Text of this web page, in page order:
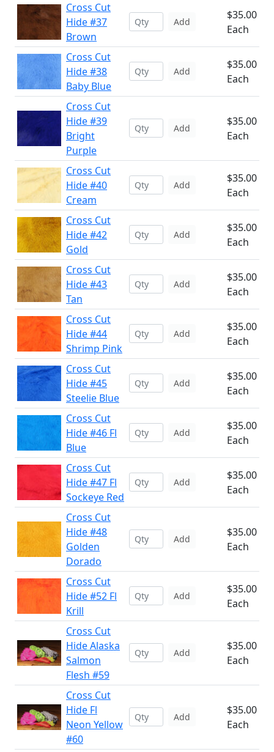
Cross Cut
Hide #37
Brown
Add
$35.00
Each
Cross Cut
Hide #38
Baby Blue
Add
$35.00
Each
Cross Cut
Hide #39
Bright
Purple
Add
$35.00
Each
Cross Cut
Hide #40
Cream
Add
$35.00
Each
Cross Cut
Hide #42
Gold
Add
$35.00
Each
Cross Cut
Hide #43
Tan
Add
$35.00
Each
Cross Cut
Hide #44
Shrimp Pink
Add
$35.00
Each
Cross Cut
Hide #45
Steelie Blue
Add
$35.00
Each
Cross Cut
Hide #46 Fl
Blue
Add
$35.00
Each
Cross Cut
Hide #47 Fl
Sockeye Red
Add
$35.00
Each
Cross Cut
Hide #48
Golden
Dorado
Add
$35.00
Each
Cross Cut
Hide #52 Fl
Krill
Add
$35.00
Each
Cross Cut
Hide Alaska
Salmon
Flesh #59
Add
$35.00
Each
Cross Cut
Hide Fl
Neon Yellow
#60
Add
$35.00
Each